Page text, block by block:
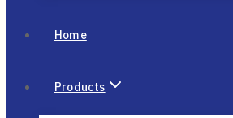
Home
Products